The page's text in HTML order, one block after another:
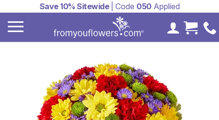
Save 10% Sitewide| Code 050Applied
MyCart